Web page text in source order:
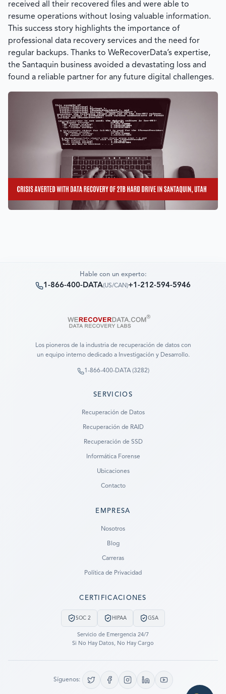
received all their recovered files and were able to
resume operations without losing valuable information.
This success story highlights the importance of
professional data recovery services and the need for
regular backups. Thanks to WeRecoverData’s expertise,
the Santaquin business avoided a devastating loss and
found a reliable partner for any future digital challenges.
Hable con un experto:
1-866-400-DATA(US/CAN)+1-212-594-5946
Los pioneros de la industria de recuperación de datos con
un equipo interno dedicado a Investigación y Desarrollo.
1-866-400-DATA (3282)
SERVICIOS
Recuperación de Datos
Recuperación de RAID
Recuperación de SSD
Informática Forense
Ubicaciones
Contacto
EMPRESA
Nosotros
Blog
Carreras
Política de Privacidad
CERTIFICACIONES
SOC 2 HIPAA GSA
Servicio de Emergencia 24/7
Si No Hay Datos, No Hay Cargo
Síguenos:
LET US CALL YOU NOW!
REQUEST AN ESTIMATE